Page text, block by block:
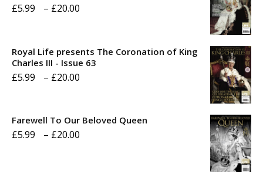
£5.99 – £20.00
through
Royal Life presents The Coronation of King
Charles III - Issue 63
£5.99 – £20.00
Farewell To Our Beloved Queen
£5.99 – £20.00